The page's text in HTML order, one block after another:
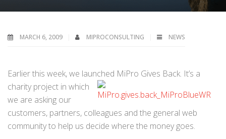
MARCH 6, 2009 MIPROCONSULTING NEWS
Earlier this week, we launched MiPro Gives Back. It’s a
charity project in which
we are asking our
customers, partners, colleagues and the general web
community to help us decide where the money goes.